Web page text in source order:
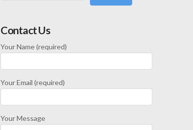
Contact Us
Your Name (required)
Your Email (required)
Your Message